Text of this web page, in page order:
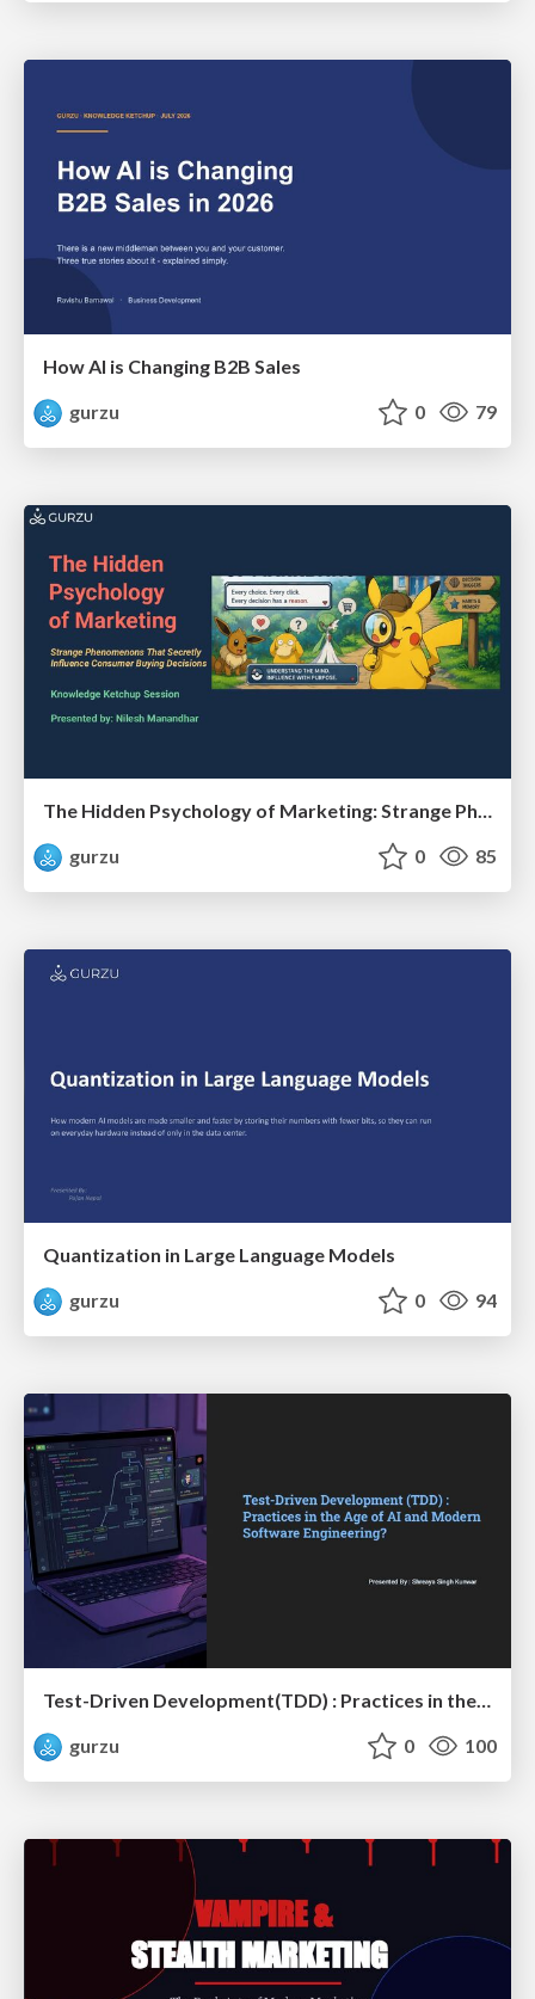
How AI is Changing B2B Sales
gurzu
0 79
The Hidden Psychology of Marketing: Strange Phenomenons That Secretly Influence Consumer Buying Decisions
gurzu
0 85
Quantization in Large Language Models
gurzu
0 94
Test-Driven Development(TDD) : Practices in the Age of AI and Modern Software Engineering?
gurzu
0 100